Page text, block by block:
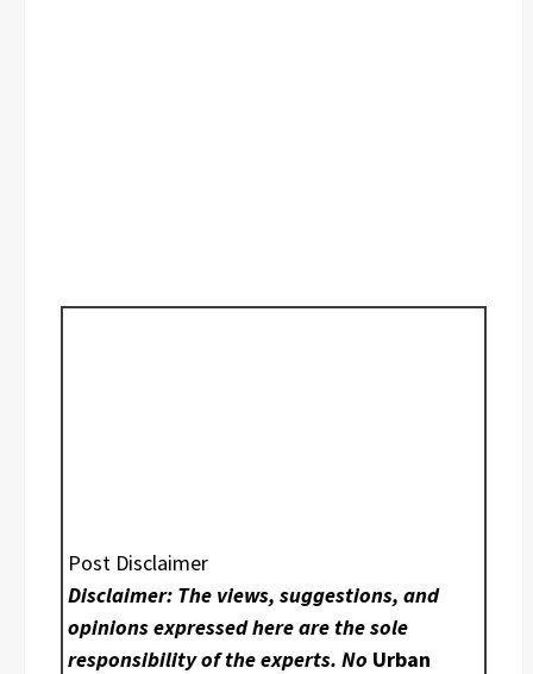
Post Disclaimer
Disclaimer: The views, suggestions, and
opinions expressed here are the sole
responsibility of the experts. No Urban